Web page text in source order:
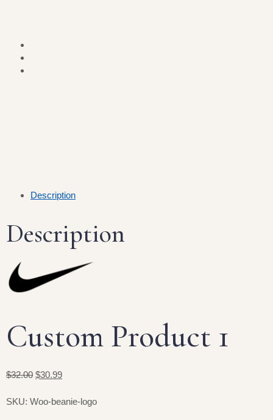
Description
Description
Custom Product 1
$32.00 $30.99
SKU: Woo-beanie-logo